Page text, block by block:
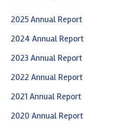
2025 Annual Report
2024 Annual Report
2023 Annual Report
2022 Annual Report
2021 Annual Report
2020 Annual Report